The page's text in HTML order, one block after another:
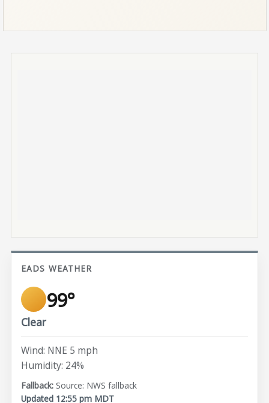
EADS WEATHER
99°
Clear
Wind: NNE 5 mph
Humidity: 24%
Source: NWS fallback
Updated 12:55 pm MDT